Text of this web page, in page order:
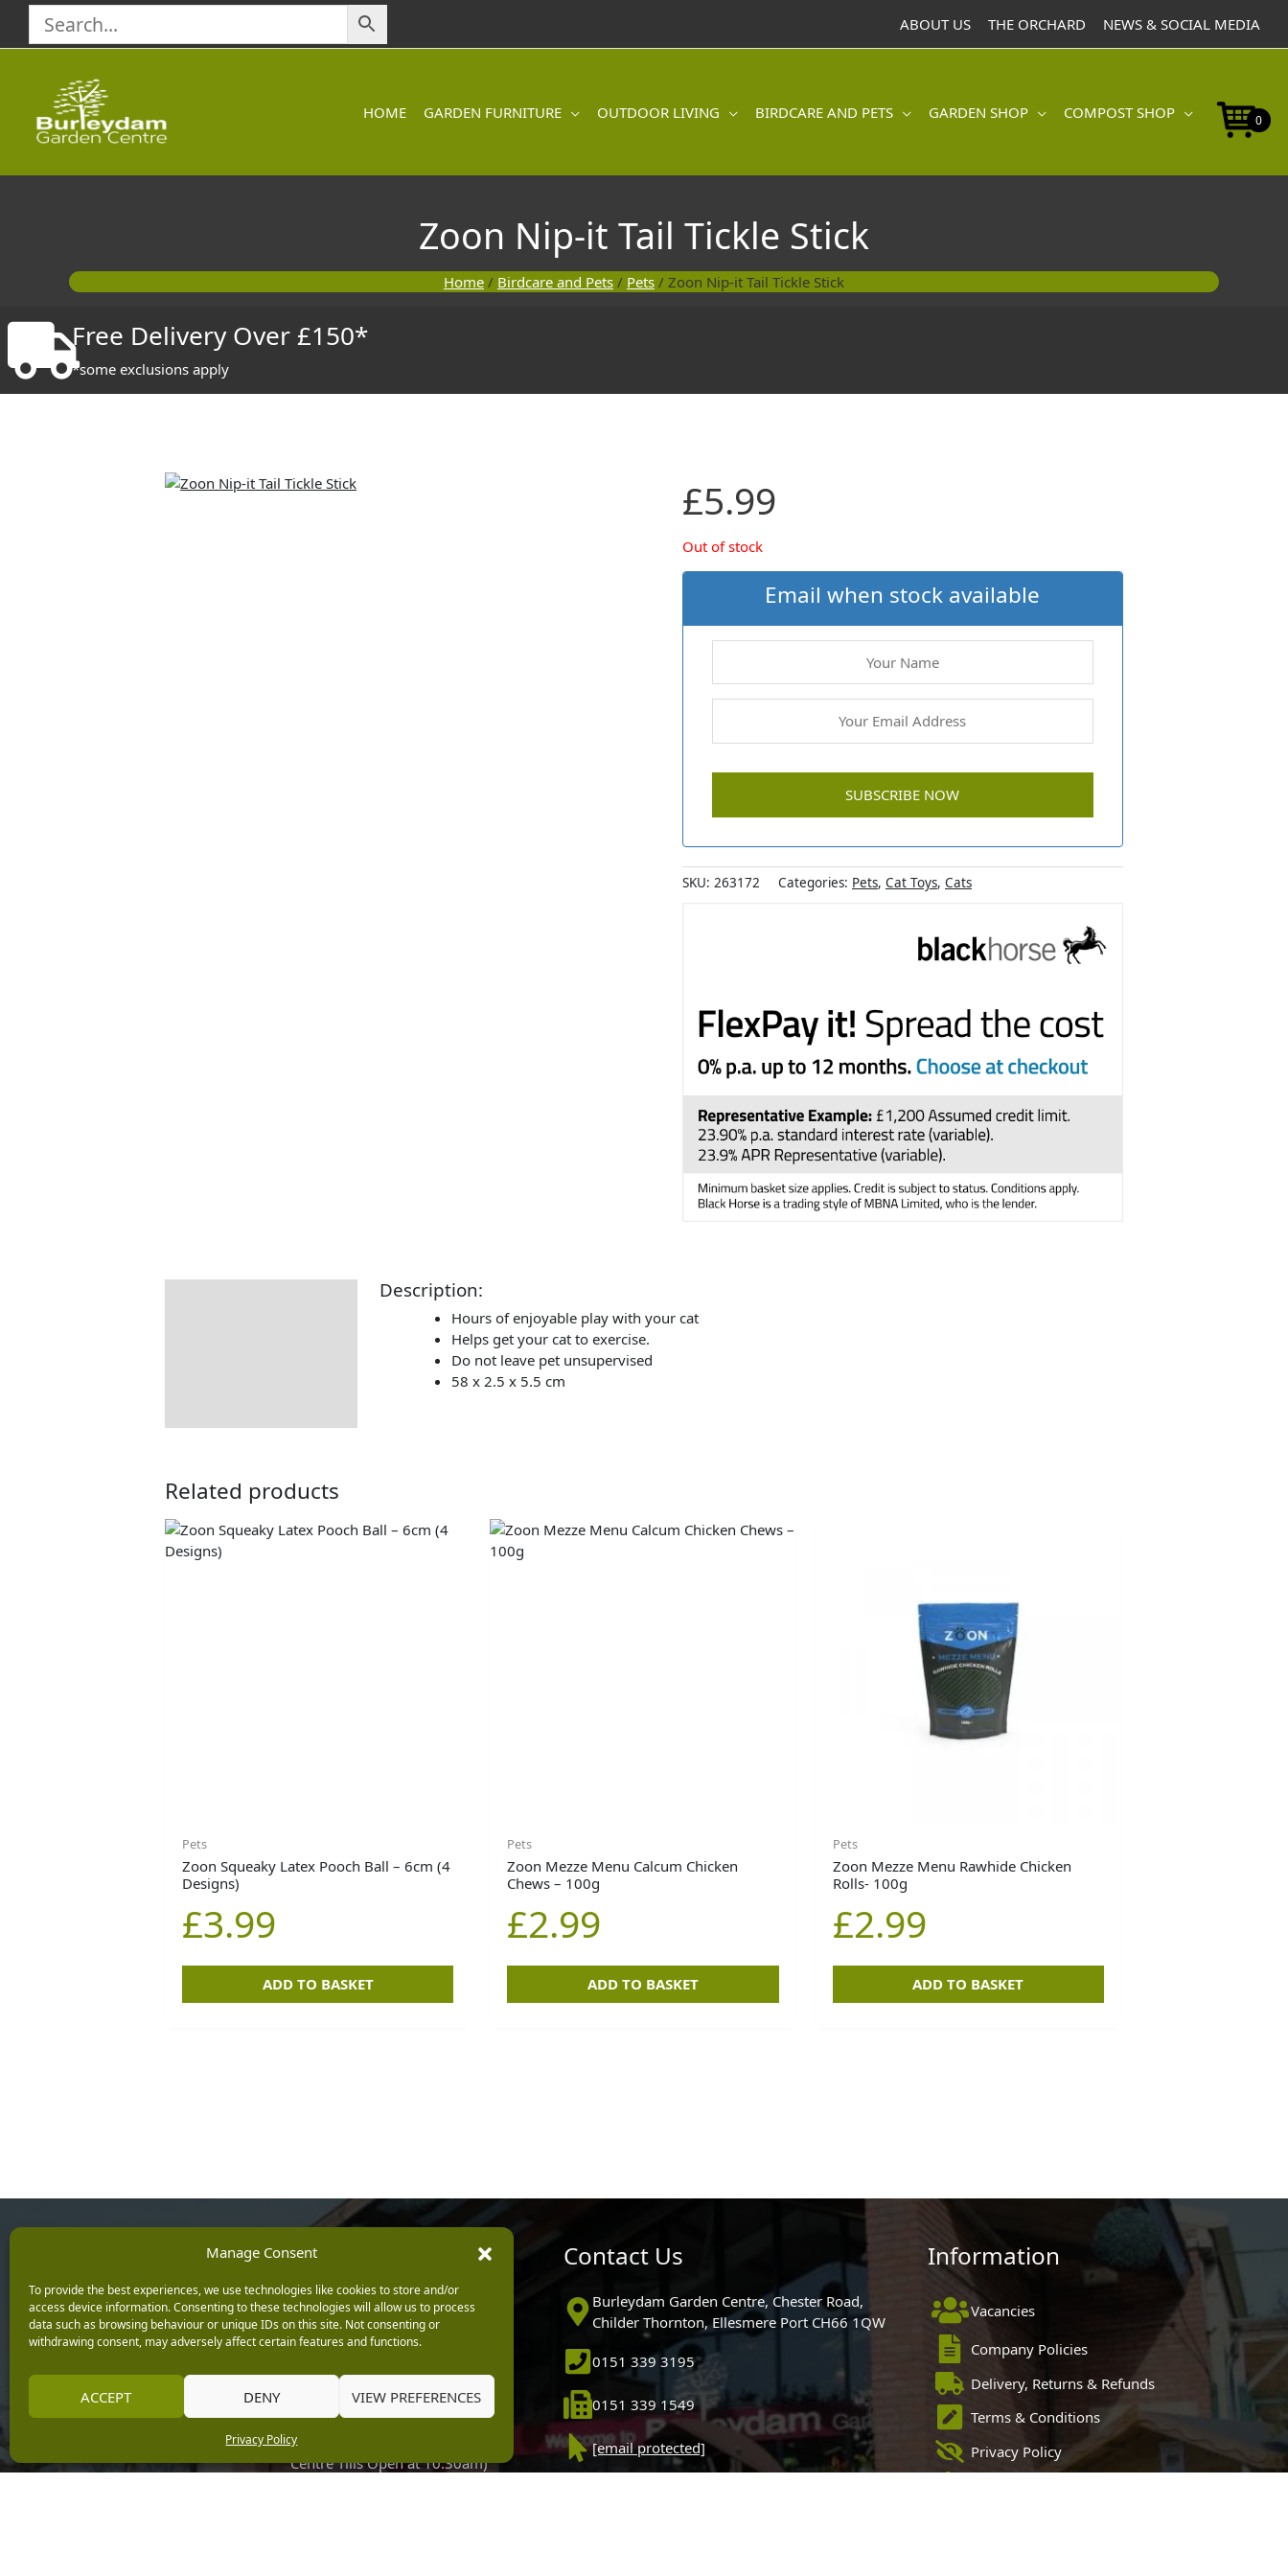
Manage Consent
To provide the best experiences, we use technologies like cookies to store and/or
access device information. Consenting to these technologies will allow us to process
data such as browsing behaviour or unique IDs on this site. Not consenting or
withdrawing consent, may adversely affect certain features and functions.
ACCEPT DENY VIEW PREFERENCES
Privacy Policy
content
ABOUT US THE ORCHARD NEWS & SOCIAL MEDIA
HOME GARDEN FURNITURE OUTDOOR LIVING BIRDCARE AND PETS GARDEN SHOP COMPOST SHOP 0
Zoon Nip-it Tail Tickle Stick
Home / Birdcare and Pets / Pets / Zoon Nip-it Tail Tickle Stick
Free Delivery Over £150*
*some exclusions apply
£5.99
Out of stock
Email when stock available
SKU: 263172 Categories: Pets, Cat Toys, Cats
Description:
Hours of enjoyable play with your cat
Helps get your cat to exercise.
Do not leave pet unsupervised
58 x 2.5 x 5.5 cm
Related products
Pets
Zoon Squeaky Latex Pooch Ball – 6cm (4
Designs)
£3.99
ADD TO BASKET
Pets
Zoon Mezze Menu Calcum Chicken
Chews – 100g
£2.99
ADD TO BASKET
Pets
Zoon Mezze Menu Rawhide Chicken
Rolls- 100g
£2.99
ADD TO BASKET
news from Burleydam
Opening Hours
Monday: 9am – 5.30pm
Tuesday: 9am – 5.30pm
Wednesday: 9am – 5.30pm
Friday: 9am – 5.30pm
Saturday: 9am – 5.30pm
Sunday: 10am – 4.30pm (Garden
Centre Tills Open at 10.30am)
Contact Us
Burleydam Garden Centre, Chester Road,
Childer Thornton, Ellesmere Port CH66 1QW
0151 339 3195
0151 339 1549
[email protected]
Information
Vacancies
Company Policies
Delivery, Returns & Refunds
Terms & Conditions
Privacy Policy